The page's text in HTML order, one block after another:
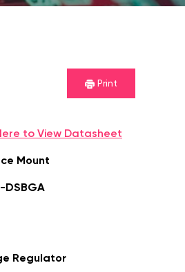
Print
to View Datasheet
Mount
DSBGA
Regulator